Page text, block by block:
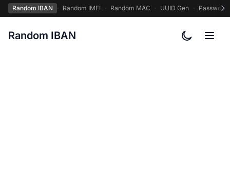
Random IBAN · Random IMEI · Random MAC · UUID Gen · Password
Random IBAN